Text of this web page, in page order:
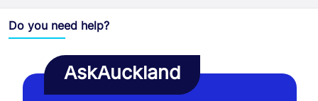
Do you need help?
AskAuckland